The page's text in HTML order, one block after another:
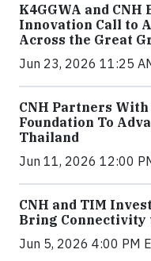
K4GGWA and
Innovation Call to
Across the Great
Jun 23, 2026 11:25
CNH Partners
Foundation To
Thailand
Jun 11, 2026 12:00
CNH and TIM
Bring Connectivity
Jun 5, 2026 4:00 PM